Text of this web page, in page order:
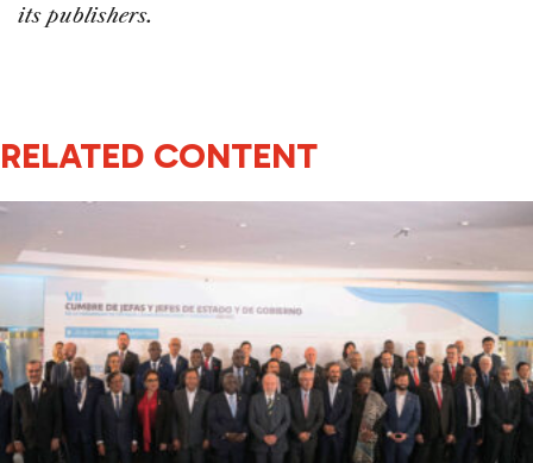
its publishers.
RELATED CONTENT